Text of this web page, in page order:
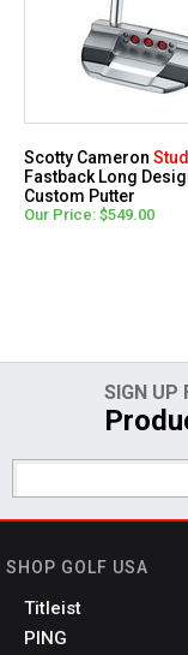
Scotty Cameron
Fastback Long
Custom Putter
Our Price: $549.00
SIGN UP
SHOP GOLF USA
Titleist
PING